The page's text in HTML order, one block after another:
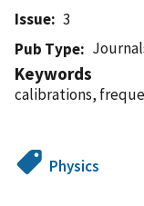
Issue
3
Pub Type
Keywords
calibrations,
Physics